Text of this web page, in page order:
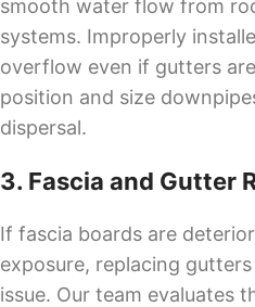
smooth water flow from
systems. Improperly
overflow even if gutters
position and size
dispersal.
3. Fascia and Gutter
If fascia boards are
exposure, replacing
issue. Our team evaluates